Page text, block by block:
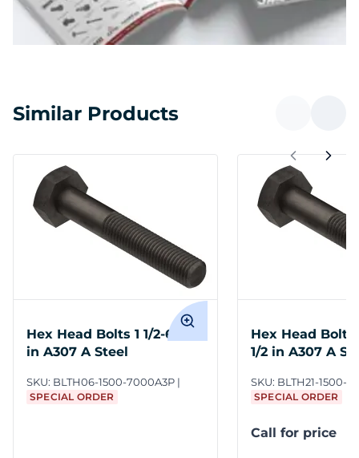
Similar Products
Hex Head Bolts 1 1/2-6 x 7
in A307 A Steel
SKU: BLTH06-1500-7000A3P
SPECIAL ORDER
Hex Head Bolts
1/2 in A307 A
SKU: BLTH21-1500-
SPECIAL ORDER
Call for price